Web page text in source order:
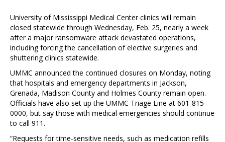
University of Mississippi Medical Center clinics will remain
closed statewide through Wednesday, Feb. 25, nearly a week
after a major ransomware attack devastated operations,
including forcing the cancellation of elective surgeries and
shuttering clinics statewide.
UMMC announced the continued closures on Monday, noting
that hospitals and emergency departments in Jackson,
Grenada, Madison County and Holmes County remain open.
Officials have also set up the UMMC Triage Line at 601-815-
0000, but say those with medical emergencies should continue
to call 911.
“Requests for time-sensitive needs, such as medication refills